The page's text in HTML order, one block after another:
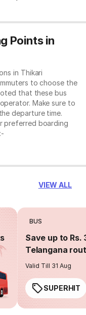
Points in
in Thikari
to choose the
that these bus
Make sure to
departure time.
preferred boarding
VIEW ALL
BUS
Save up to Rs.
Telangana
Valid Till 31 Aug
SUPERHIT